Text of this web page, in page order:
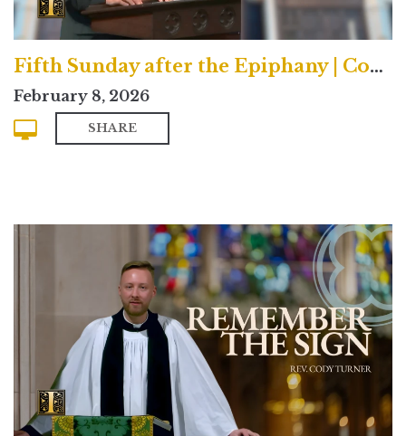
Fifth Sunday after the Epiphany | Contemporary
February 8, 2026
SHARE